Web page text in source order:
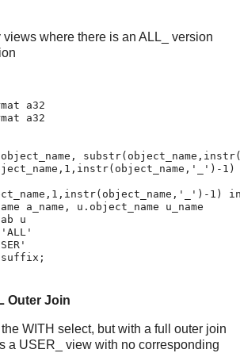
where there is an ALL_ version
a32
a32
1)
1)
a_name, u.object_name u_name
u
Outer Join
WITH select, but with a full outer join
a USER_ view with no corresponding